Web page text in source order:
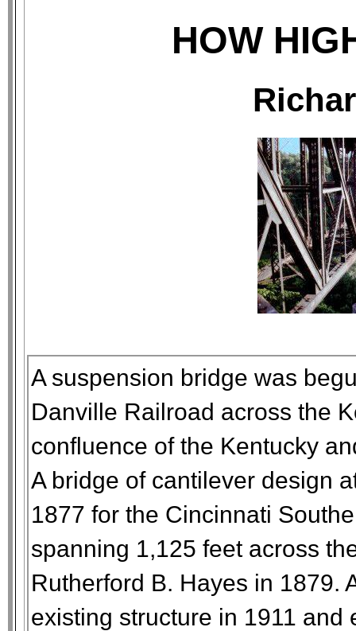
HOW
A suspension bridge was
Danville Railroad across the
confluence of the Kentucky
A bridge of cantilever design
1877 for the Cincinnati
spanning 1,125 feet across
Rutherford B. Hayes in 1879.
existing structure in 1911 and